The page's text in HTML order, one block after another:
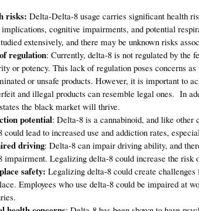
risks: Delta-Delta-8 usage carries significant health
implications, cognitive impairments, and potential
extensively, and there may be unknown risks
regulation: Currently, delta-8 is not regulated by the
or potency. This lack of regulation poses concerns
or unsafe products. However, it is important to
and illegal products can resemble legal ones. In
the black market will thrive.
potential: Delta-8 is a cannabinoid, and like
could lead to increased use and addiction rates,
driving: Delta-8 can impair driving ability, and
impairment. Legalizing delta-8 could increase the risk
safety: Legalizing delta-8 could create
Employees who use delta-8 could be impaired at